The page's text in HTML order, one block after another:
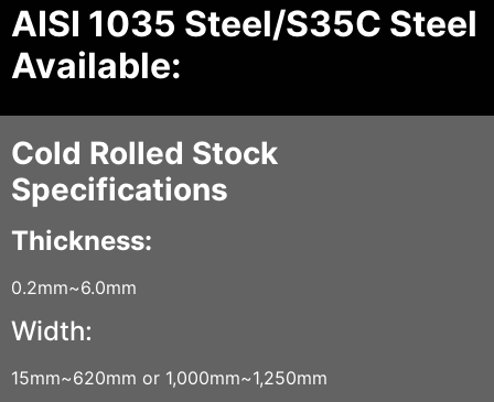
AISI 1035 Steel/S35C Steel
Available:
Cold Rolled Stock
Specifications
Thickness:
0.2mm~6.0mm
Width:
15mm~620mm or 1,000mm~1,250mm